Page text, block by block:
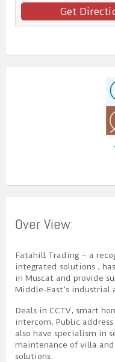
Get
Over View:
Fatahill Trading – a
integrated solutions ,
in Muscat and provide
Middle-East’s industrial
Deals in CCTV, smart
intercom, Public
also have specialism in
maintenance of villa
solutions.